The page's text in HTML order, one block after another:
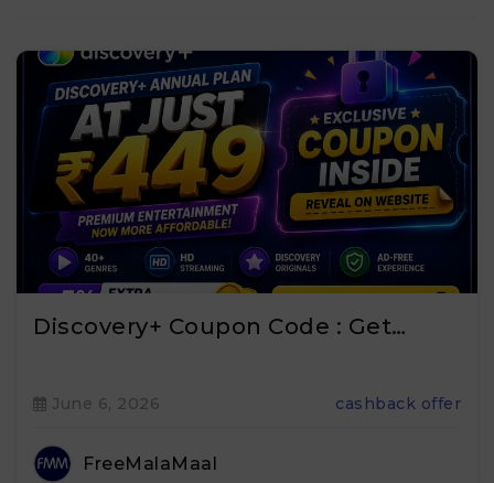
Discovery+ Coupon Code : Get…
June 6, 2026 cashback offer
FreeMalaMaal